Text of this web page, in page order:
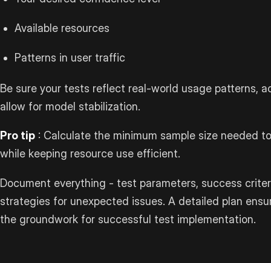
Available resources
Patterns in user traffic
Be sure your tests reflect real-world usage patterns,
allow for model stabilization.
Pro tip : Calculate the minimum sample size needed
while keeping resource use efficient.
Document everything - test parameters, success
strategies for unexpected issues. A detailed plan
the groundwork for successful test implementation.